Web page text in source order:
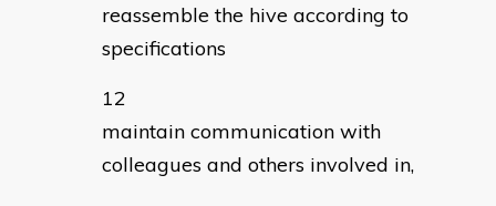
reassemble the hive according to
specifications
maintain communication with
colleagues and others involved in,